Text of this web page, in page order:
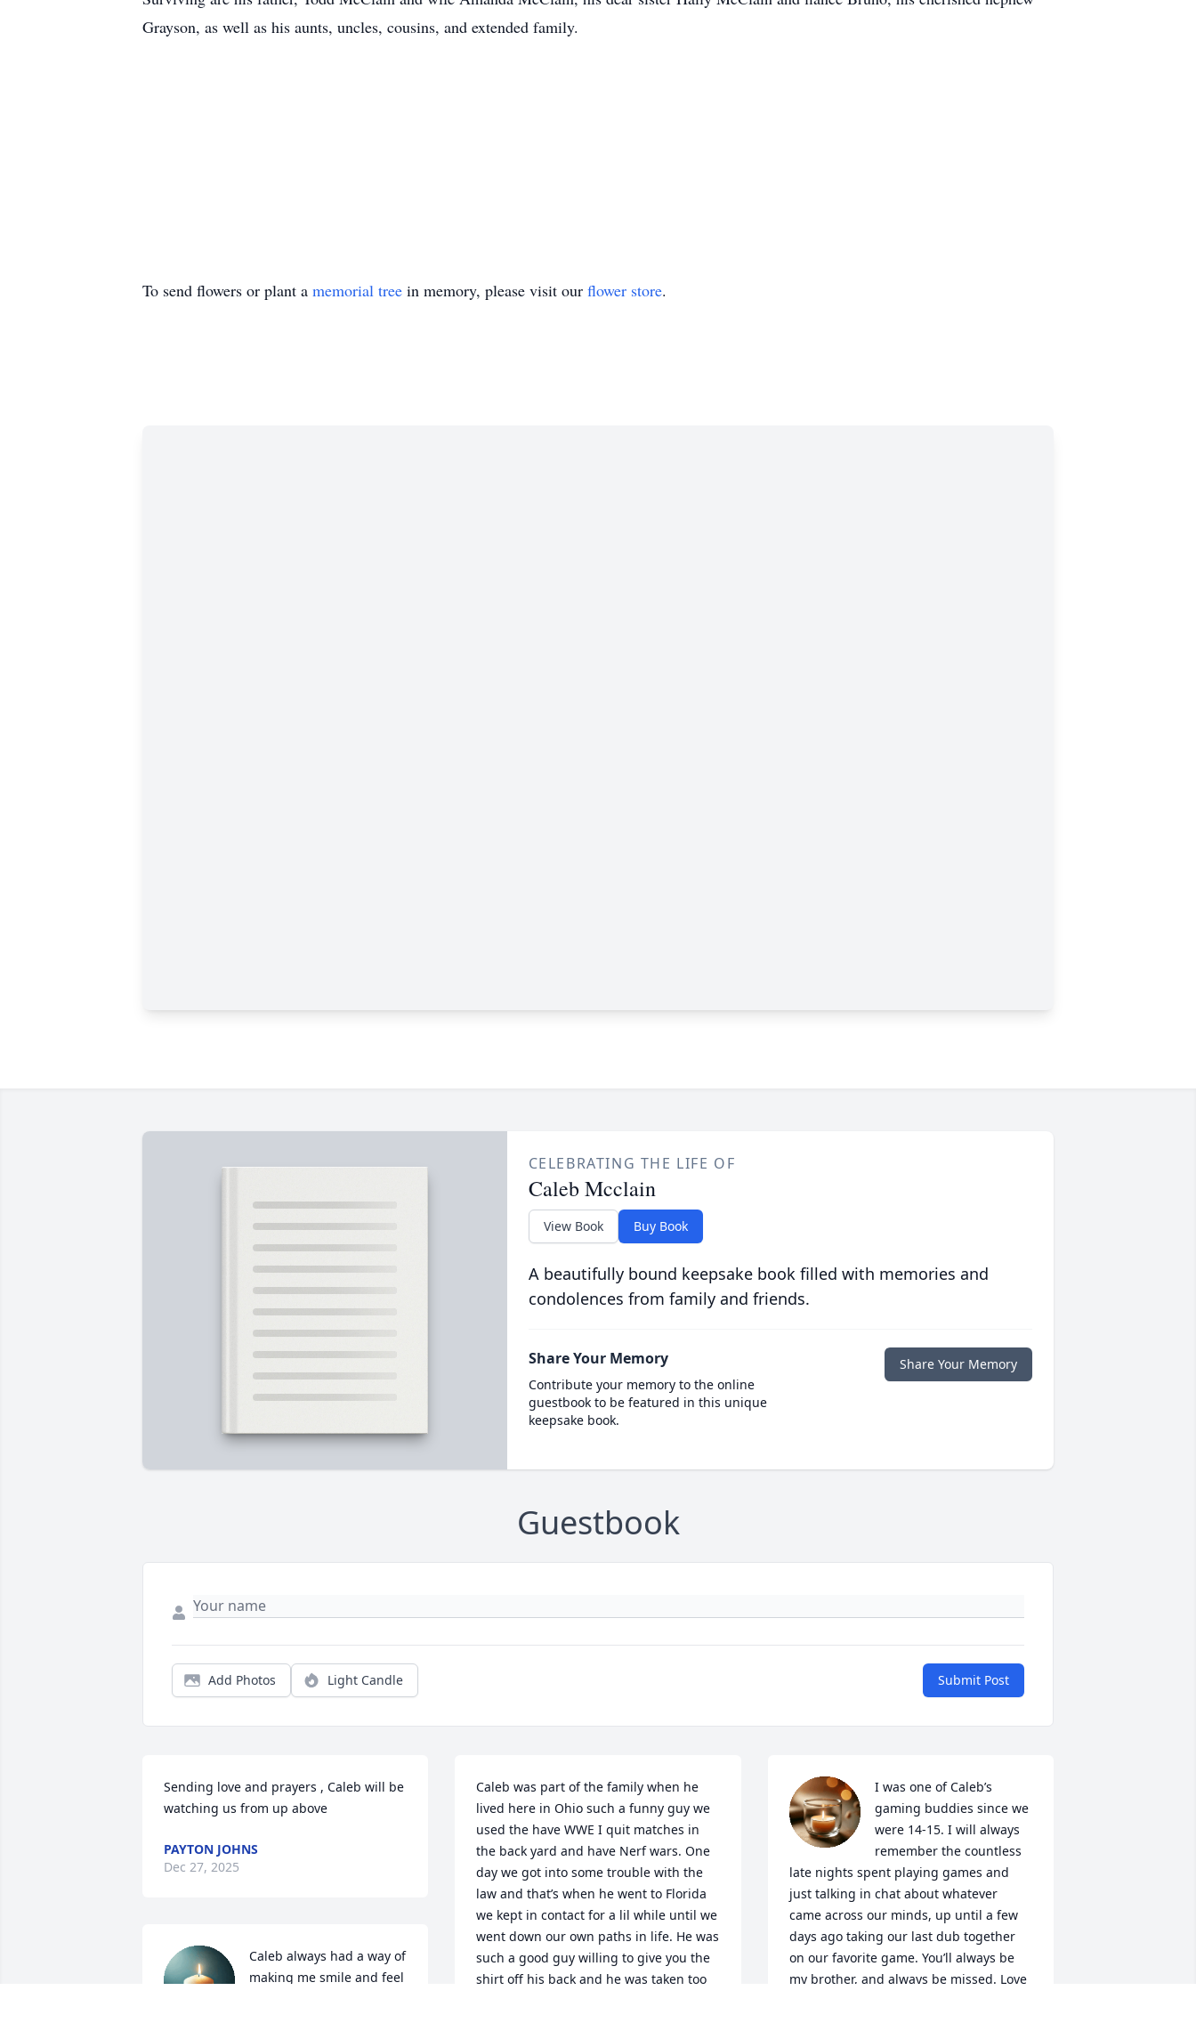
Grayson, as well as his aunts, uncles, cousins, and extended family.
To send flowers or plant a memorial tree in memory, please visit our flower store.
CELEBRATING THE LIFE OF
Caleb Mcclain
View Book Buy Book
A beautifully bound keepsake book filled with memories and
condolences from family and friends.
Share Your Memory
Contribute your memory to the online
guestbook to be featured in this unique
keepsake book.
Share Your Memory
Guestbook
Add Photos Light Candle Submit Post
Sending love and prayers , Caleb will be
watching us from up above
PAYTON JOHNS
Dec 27, 2025
Caleb always had a way of
making me smile and feel
Caleb was part of the family when he
lived here in Ohio such a funny guy we
used the have WWE I quit matches in
the back yard and have Nerf wars. One
day we got into some trouble with the
law and that’s when he went to Florida
we kept in contact for a lil while until we
went down our own paths in life. He was
such a good guy willing to give you the
shirt off his back and he was taken too
I was one of Caleb’s
gaming buddies since we
were 14-15. I will always
remember the countless
late nights spent playing games and
just talking in chat about whatever
came across our minds, up until a few
days ago taking our last dub together
on our favorite game. You’ll always be
my brother, and always be missed. Love